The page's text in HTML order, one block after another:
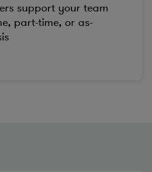
support your team
part-time, or as-